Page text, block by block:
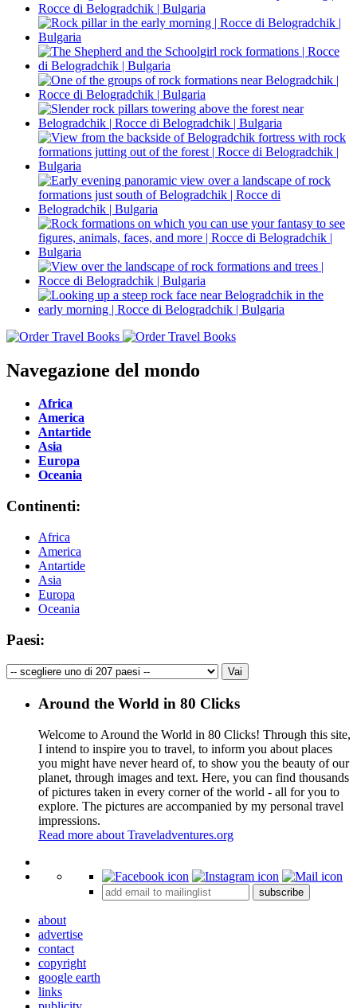
Navegazione del mondo
Africa
America
Antartide
Asia
Europa
Oceania
Continenti:
Africa
America
Antartide
Asia
Europa
Oceania
Paesi:
Around the World in 80 Clicks
Welcome to Around the World in 80 Clicks! Through this site,
I intend to inspire you to travel, to inform you about places
you might have never heard of, to show you the beauty of our
planet, through images and text. Here, you can find thousands
of pictures taken in every corner of the world - all for you to
explore. The pictures are accompanied by my personal travel
impressions.
Read more about Traveladventures.org
+
subscribe
about
advertise
contact
copyright
google earth
links